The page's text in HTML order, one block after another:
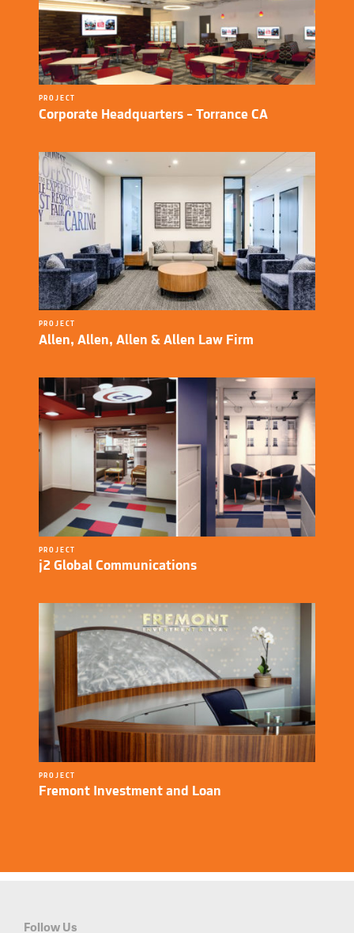
PROJECT
Corporate Headquarters – Torrance CA
PROJECT
Allen, Allen, Allen & Allen Law Firm
PROJECT
j2 Global Communications
PROJECT
Fremont Investment and Loan
Follow Us